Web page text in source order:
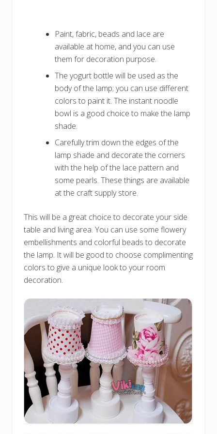
Paint, fabric, beads and lace are
available at home, and you can use
them for decoration purpose.
The yogurt bottle will be used as the
body of the lamp; you can use different
colors to paint it. The instant noodle
bowl is a good choice to make the lamp
shade.
Carefully trim down the edges of the
lamp shade and decorate the corners
with the help of the lace pattern and
some pearls. These things are available
at the craft supply store.
This will be a great choice to decorate your side
table and living area. You can use some flowery
embellishments and colorful beads to decorate
the lamp. It will be good to choose complimenting
colors to give a unique look to your room
decoration.